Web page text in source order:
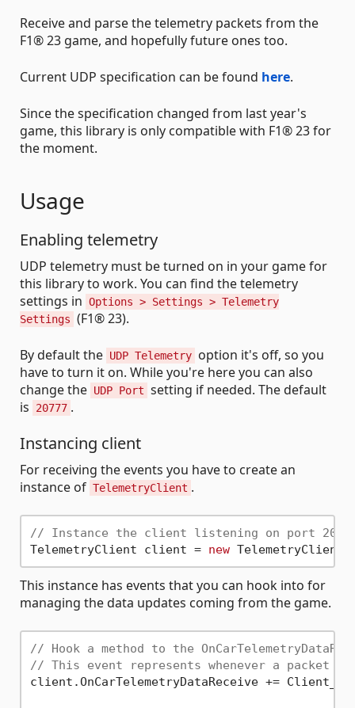
Receive and parse the telemetry packets from the
F1® 23 game, and hopefully future ones too.
Current UDP specification can be found here.
Since the specification changed from last year's
game, this library is only compatible with F1® 23 for
the moment.
Usage
Enabling telemetry
UDP telemetry must be turned on in your game for
this library to work. You can find the telemetry
settings in Options > Settings > Telemetry
Settings (F1® 23).
By default the UDP Telemetry option it's off, so you
have to turn it on. While you're here you can also
change the UDP Port setting if needed. The default
is
20777 .
Instancing client
For receiving the events you have to create an
instance of TelemetryClient .
// Instance the client listening on port
TelemetryClient client = new TelemetryClient(
This instance has events that you can hook into for
managing the data updates coming from the game.
// Hook a method to the
// This event represents whenever a packet
client.OnCarTelemetryDataReceive +=